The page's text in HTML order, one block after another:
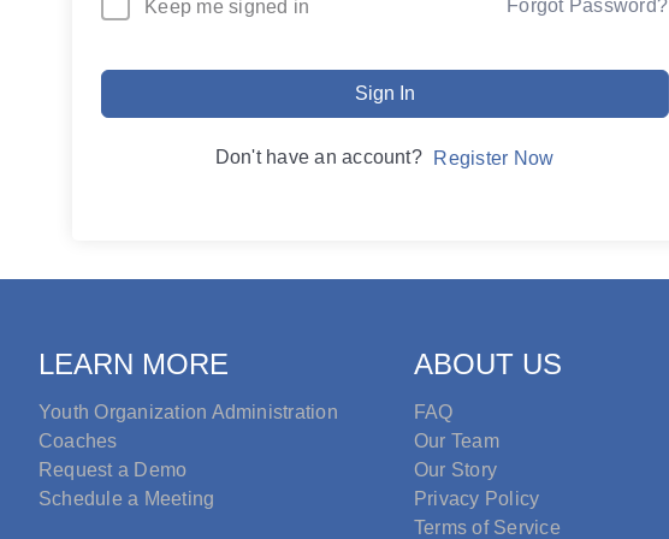
Keep me signed in Forgot Password?
Sign In
Don't have an account? Register Now
LEARN MORE
Youth Organization Administration
Coaches
Request a Demo
Schedule a Meeting
ABOUT US
FAQ
Our Team
Our Story
Privacy Policy
Terms of Service